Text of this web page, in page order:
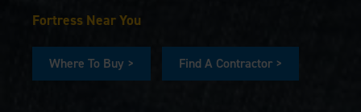
Fortress Near You
Where To Buy > Find A Contractor >